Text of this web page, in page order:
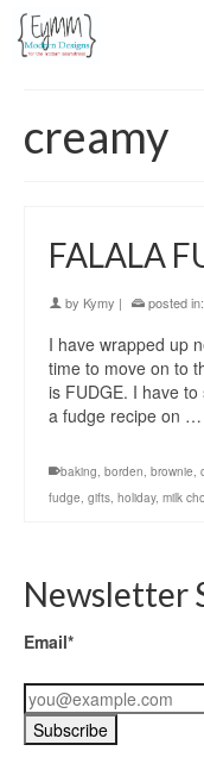
creamy
FALALA
by Kymy | posted in:
I have wrapped up
time to move on to
is FUDGE. I have
a fudge recipe on …
baking, borden, brownie,
fudge, gifts, holiday, milk
Newsletter
Email*